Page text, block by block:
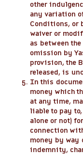
other
any variation
Conditions, or
waiver or
as between
omission by
provision, the
released, is
In this
money which
at any time,
liable to pay to,
alone or not)
connection
money by
indemnity,